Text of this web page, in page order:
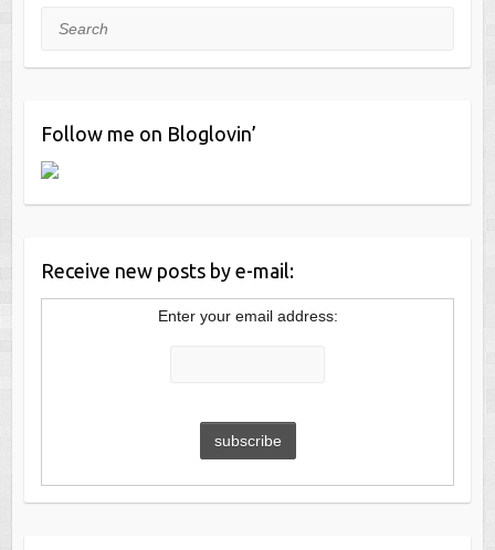
Search
Follow me on Bloglovin’
Receive new posts by e-mail:
Enter your email address: